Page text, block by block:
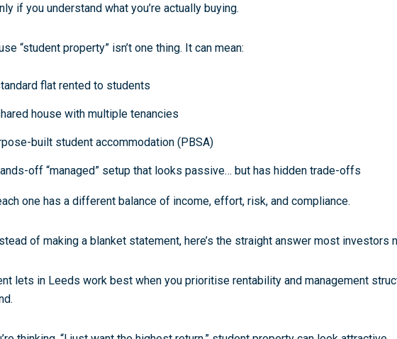
if you understand what you’re actually buying.
“student property” isn’t one thing. It can mean:
flat rented to students
house with multiple tenancies
built student accommodation (PBSA)
off “managed” setup that looks passive… but has hidden trade-offs
one has a different balance of income, effort, risk, and compliance.
of making a blanket statement, here’s the straight answer most investors
lets in Leeds work best when you prioritise rentability and management